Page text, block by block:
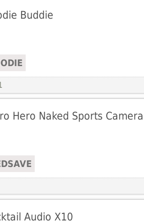
Buddie
Hero Naked Sports Camera
Audio X10